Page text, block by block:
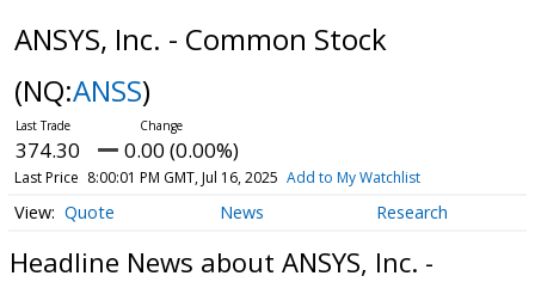
ANSYS, Inc. - Common Stock
(NQ:ANSS)
374.30 0.00 (0.00%)
Last Price 8:00:01 PM GMT, Jul 16, 2025 Add to My Watchlist
Quote News Research
Headline News about ANSYS, Inc. -